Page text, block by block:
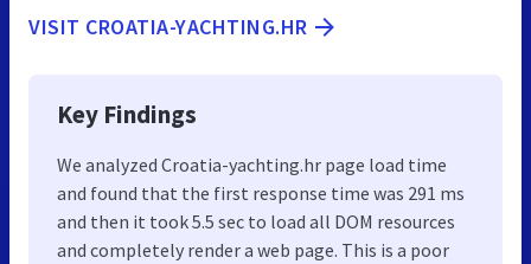
VISIT CROATIA-YACHTING.HR
Key Findings
We analyzed Croatia-yachting.hr page load time
and found that the first response time was 291 ms
and then it took 5.5 sec to load all DOM resources
and completely render a web page. This is a poor